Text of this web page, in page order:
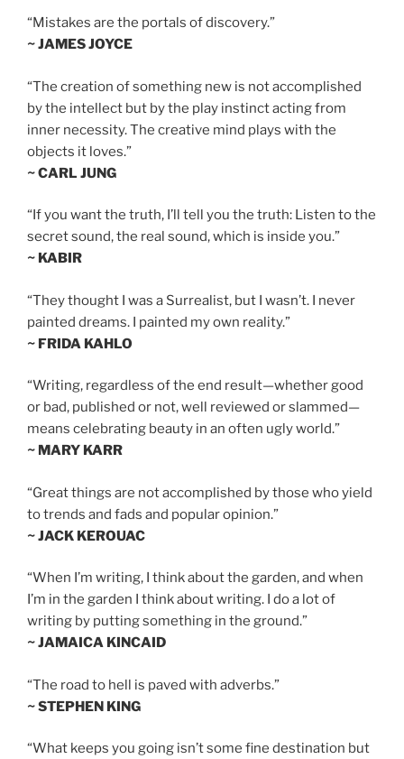
“Mistakes are the portals of discovery.”
~ JAMES JOYCE
“The creation of something new is not accomplished
by the intellect but by the play instinct acting from
inner necessity. The creative mind plays with the
objects it loves.”
~ CARL JUNG
“If you want the truth, I’ll tell you the truth: Listen to the
secret sound, the real sound, which is inside you.”
~ KABIR
“They thought I was a Surrealist, but I wasn’t. I never
painted dreams. I painted my own reality.”
~ FRIDA KAHLO
“Writing, regardless of the end result—whether good
or bad, published or not, well reviewed or slammed—
means celebrating beauty in an often ugly world.”
~ MARY KARR
“Great things are not accomplished by those who yield
to trends and fads and popular opinion.”
~ JACK KEROUAC
“When I’m writing, I think about the garden, and when
I’m in the garden I think about writing. I do a lot of
writing by putting something in the ground.”
~ JAMAICA KINCAID
“The road to hell is paved with adverbs.”
~ STEPHEN KING
“What keeps you going isn’t some fine destination but